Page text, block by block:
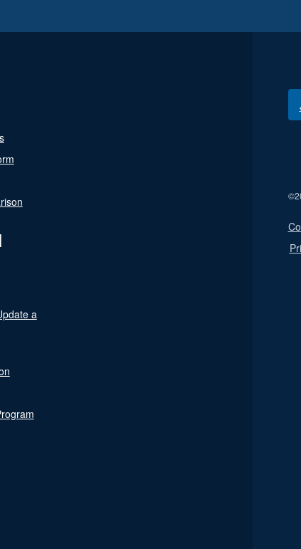
a
©